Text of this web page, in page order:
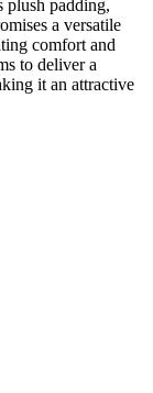
plush padding,
a versatile
comfort and
to deliver a
it an attractive